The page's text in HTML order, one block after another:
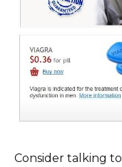
Consider talking